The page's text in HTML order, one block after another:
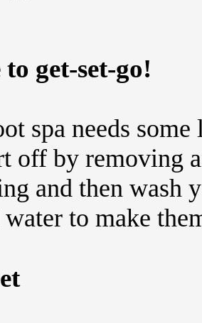
get-set-go!
spa needs
off by removing
and then wash
water to make